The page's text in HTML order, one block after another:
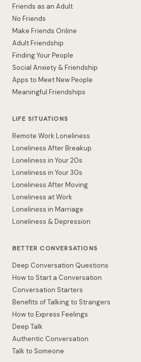
Friends as an Adult
No Friends
Make Friends Online
Adult Friendship
Finding Your People
Social Anxiety & Friendship
Apps to Meet New People
Meaningful Friendships
LIFE SITUATIONS
Remote Work Loneliness
Loneliness After Breakup
Loneliness in Your 20s
Loneliness in Your 30s
Loneliness After Moving
Loneliness at Work
Loneliness in Marriage
Loneliness & Depression
BETTER CONVERSATIONS
Deep Conversation Questions
How to Start a Conversation
Conversation Starters
Benefits of Talking to Strangers
How to Express Feelings
Deep Talk
Authentic Conversation
Talk to Someone